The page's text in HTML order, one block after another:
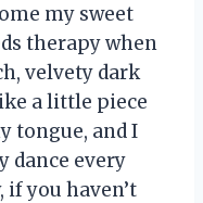
my sweet
therapy when
velvety dark
a little piece
tongue, and I
dance every
if you haven’t